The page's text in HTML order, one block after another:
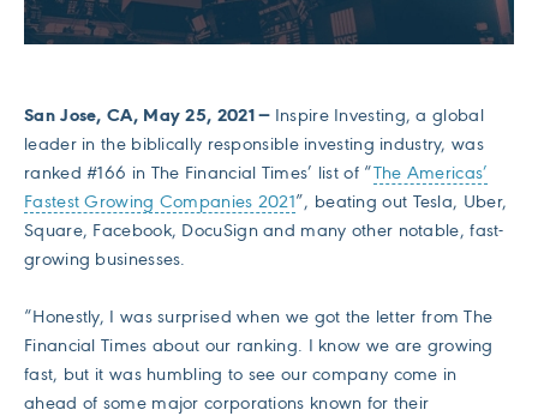
San Jose, CA, May 25, 2021 — Inspire Investing, a global
leader in the biblically responsible investing industry, was
ranked #166 in The Financial Times’ list of “The Americas’
Fastest Growing Companies 2021”, beating out Tesla, Uber,
Square, Facebook, DocuSign and many other notable, fast-
growing businesses.
“Honestly, I was surprised when we got the letter from The
Financial Times about our ranking. I know we are growing
fast, but it was humbling to see our company come in
ahead of some major corporations known for their